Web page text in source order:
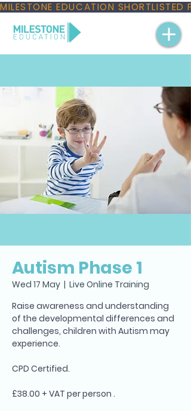
MILESTONE EDUCATION
Autism Phase 1
Wed 17 May
  |
Live Online Training
Raise awareness and understanding
of the developmental differences and
challenges, children with Autism may
experience.
CPD Certified.
£38.00 + VAT per person .